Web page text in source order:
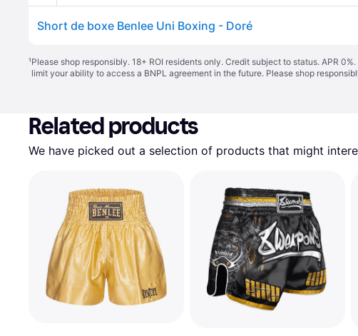
Short de boxe Benlee Uni Boxing - Doré
¹Please shop responsibly. 18+ ROI residents only. Credit subject to status. APR
limit your ability to access a BNPL agreement in the future. Please shop
Related products
We have picked out a selection of products that might